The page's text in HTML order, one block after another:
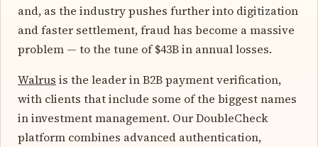
and, as the industry pushes further into digitization
and faster settlement, fraud has become a massive
problem — to the tune of $43B in annual losses.
Walrus is the leader in B2B payment verification,
with clients that include some of the biggest names
in investment management. Our DoubleCheck
platform combines advanced authentication,